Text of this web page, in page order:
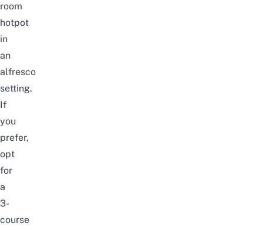
room
hotpot
in
an
alfresco
setting.
If
you
prefer,
opt
for
a
3-
course